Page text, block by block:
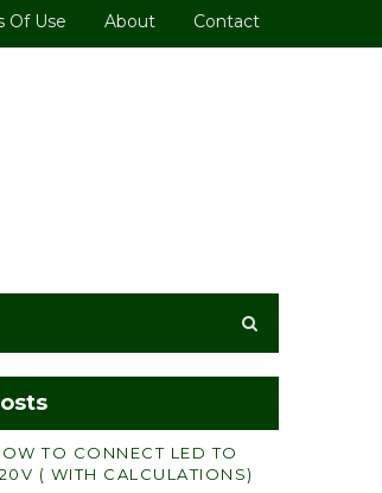
Of Use About Contact
TO CONNECT LED TO
( WITH CALCULATIONS)